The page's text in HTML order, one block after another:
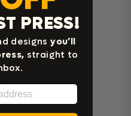
PRESS!
designsyou’ll
straight to